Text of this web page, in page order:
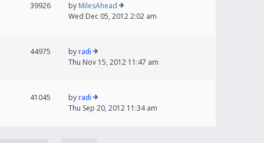
39926 by MilesAhead
Wed Dec 05, 2012 2:02 am
44975 byradi
Thu Nov 15, 2012 11:47 am
41045 byradi
Thu Sep 20, 2012 11:34 am